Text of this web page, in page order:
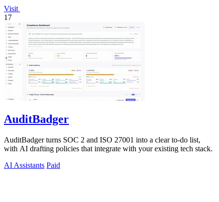
Visit
17
AuditBadger
AuditBadger turns SOC 2 and ISO 27001 into a clear to-do list,
with AI drafting policies that integrate with your existing tech stack.
AI Assistants Paid